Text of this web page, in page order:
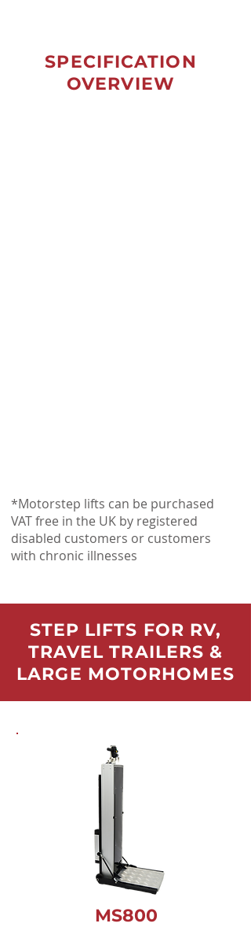
SPECIFICATION
OVERVIEW
*Motorstep lifts can be purchased
VAT free in the UK by registered
disabled customers or customers
with chronic illnesses
STEP LIFTS FOR RV,
TRAVEL TRAILERS &
LARGE MOTORHOMES
MS800